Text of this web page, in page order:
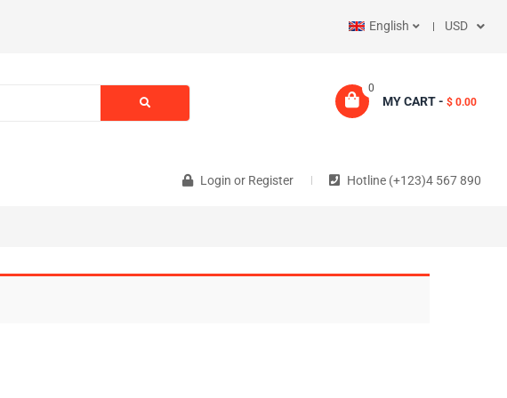
English USD
MY CART - $ 0.00
0
Login or Register Hotline (+123)4 567 890